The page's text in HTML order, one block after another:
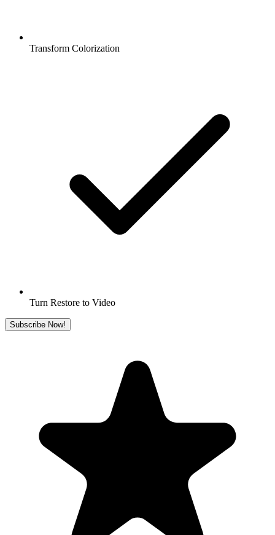
Transform Colorization
Turn Restore to Video
Subscribe Now!